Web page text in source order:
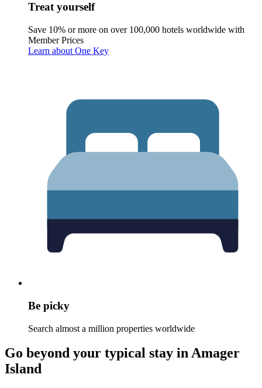
Treat yourself
Save 10% or more on over 100,000 hotels worldwide with
Member Prices
Learn about One Key
Be picky
Search almost a million properties worldwide
Go beyond your typical stay in Amager
Island